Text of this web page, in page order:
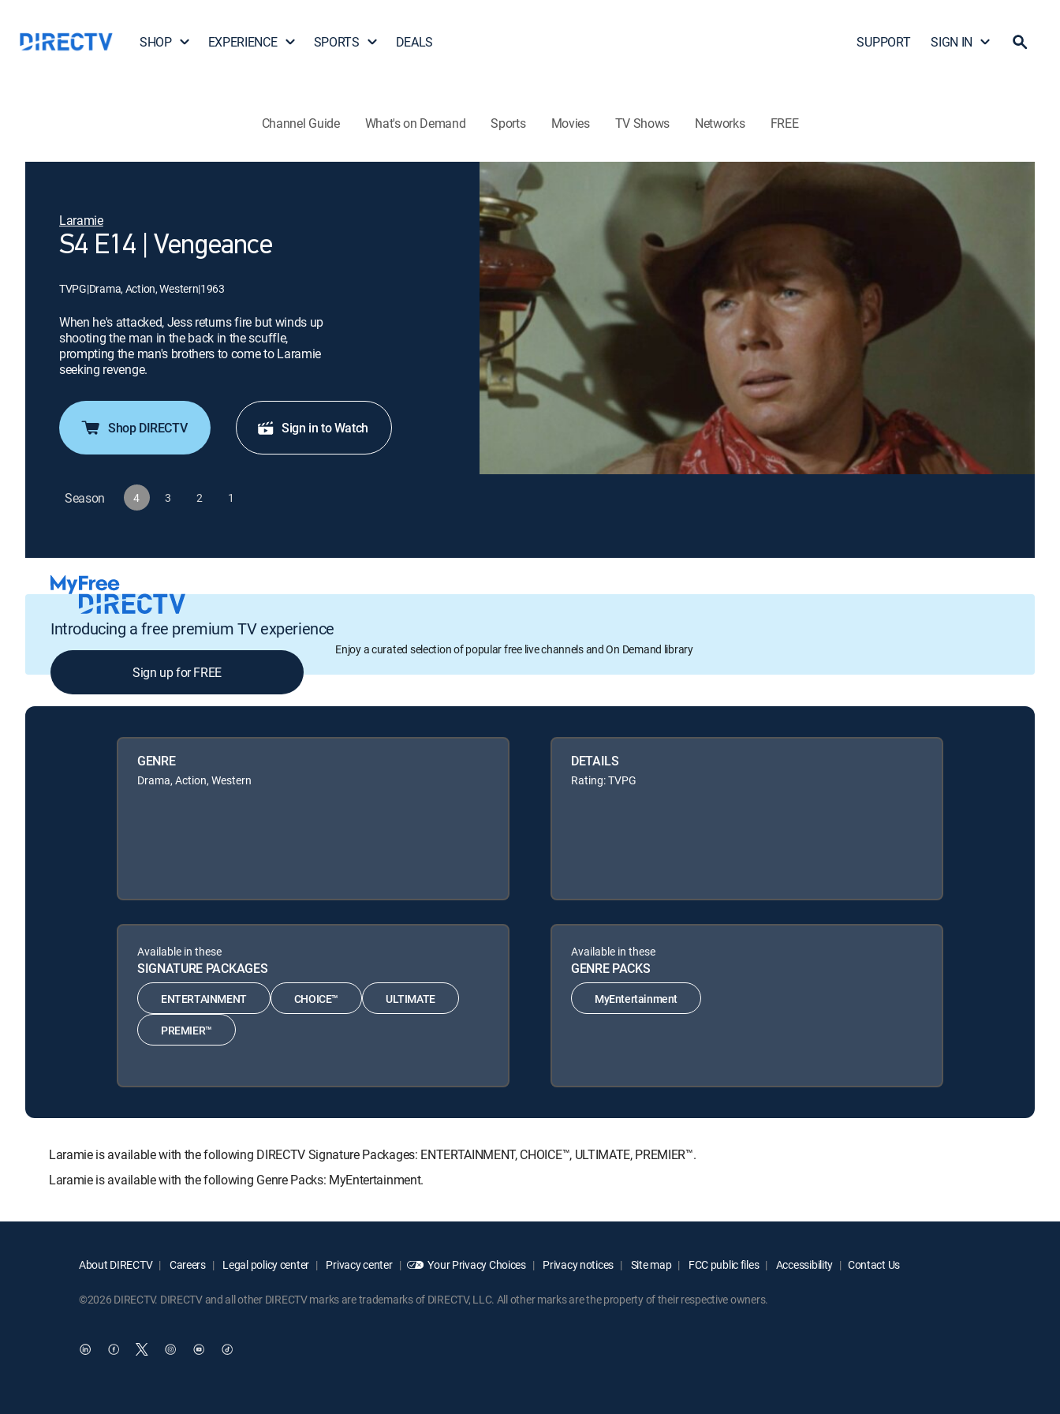
SHOP EXPERIENCE SPORTS DEALS SUPPORT SIGN IN
Channel Guide What's on Demand Sports Movies TV Shows Networks FREE
Laramie
S4 E14 | Vengeance
TVPG|Drama, Action, Western|1963
When he's attacked, Jess returns fire but winds up
shooting the man in the back in the scuffle,
prompting the man's brothers to come to Laramie
seeking revenge.
Shop DIRECTV Sign in to Watch
Season 4 3 2 1
Introducing a free premium TV experience
Enjoy a curated selection of popular free live channels and On Demand library
Sign up for FREE
GENRE
Drama, Action, Western
DETAILS
Rating: TVPG
Available in these
SIGNATURE PACKAGES
ENTERTAINMENT CHOICE™ ULTIMATE
PREMIER™
Available in these
GENRE PACKS
MyEntertainment
Laramie is available with the following DIRECTV Signature Packages: ENTERTAINMENT, CHOICE™, ULTIMATE, PREMIER™.
Laramie is available with the following Genre Packs: MyEntertainment.
About DIRECTV Careers Legal policy center Privacy center Your Privacy Choices Privacy notices Site map FCC public files Accessibility Contact Us
©2026 DIRECTV. DIRECTV and all other DIRECTV marks are trademarks of DIRECTV, LLC. All other marks are the property of their respective owners.